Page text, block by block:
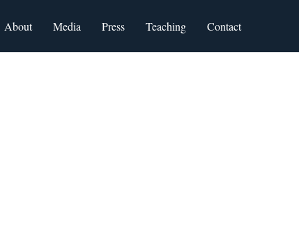
About Media Press Teaching Contact